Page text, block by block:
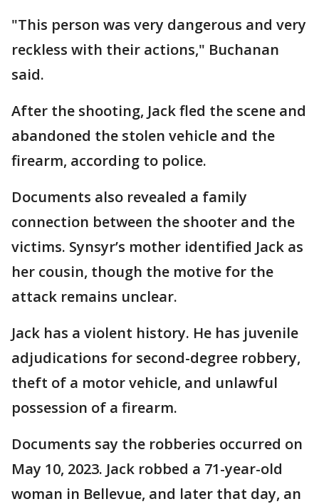
"This person was very dangerous and very
reckless with their actions," Buchanan
said.
After the shooting, Jack fled the scene and
abandoned the stolen vehicle and the
firearm, according to police.
Documents also revealed a family
connection between the shooter and the
victims. Synsyr’s mother identified Jack as
her cousin, though the motive for the
attack remains unclear.
Jack has a violent history. He has juvenile
adjudications for second-degree robbery,
theft of a motor vehicle, and unlawful
possession of a firearm.
Documents say the robberies occurred on
May 10, 2023. Jack robbed a 71-year-old
woman in Bellevue, and later that day, an